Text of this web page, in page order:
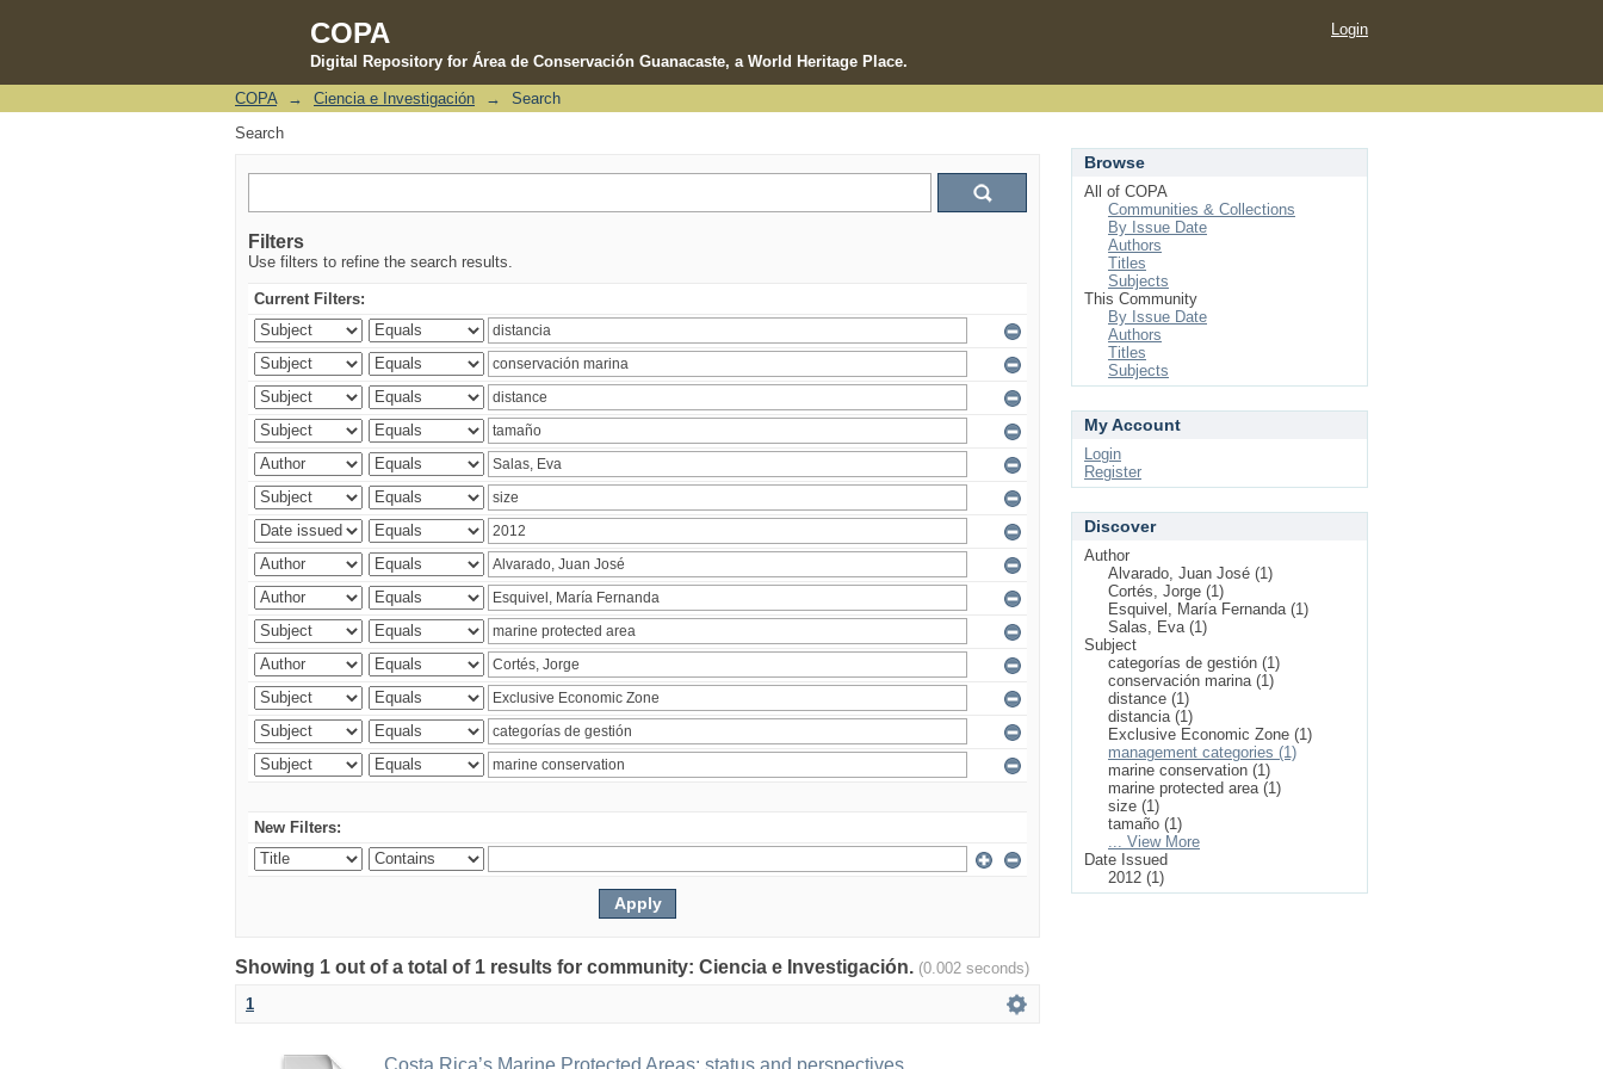
COPA
Digital Repository for Área de Conservación Guanacaste, a World Heritage Place.
Search
Login
COPA → Ciencia e Investigación →
Search
Search
Filters
Use filters to refine the search results.
Current Filters:
New Filters:
Showing 1 out of a total of 1 results for community: Ciencia e Investigación. (0.002 seconds)
1
Costa Rica’s Marine Protected Areas: status and perspectives
Browse
All of COPA
Communities & Collections
By Issue Date
Authors
Titles
Subjects
This Community
By Issue Date
Authors
Titles
Subjects
My Account
Login
Register
Discover
Author
Alvarado, Juan José (1)
Cortés, Jorge (1)
Esquivel, María Fernanda (1)
Salas, Eva (1)
Subject
categorías de gestión (1)
conservación marina (1)
distance (1)
distancia (1)
Exclusive Economic Zone (1)
management categories (1)
marine conservation (1)
marine protected area (1)
size (1)
tamaño (1)
... View More
Date Issued
2012 (1)